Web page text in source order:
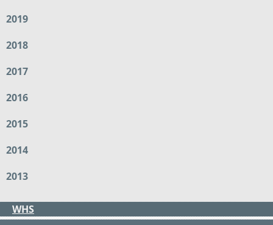
2019
2018
2017
2016
2015
2014
2013
WHS